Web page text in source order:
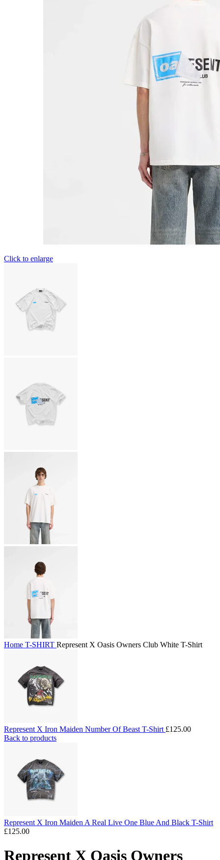
Click to enlarge
Home T-SHIRT Represent X Oasis Owners Club White T-Shirt
Represent X Iron Maiden Number Of Beast T-Shirt £125.00
Back to products
Represent X Iron Maiden A Real Live One Blue And Black T-Shirt
£125.00
Represent X Oasis Owners